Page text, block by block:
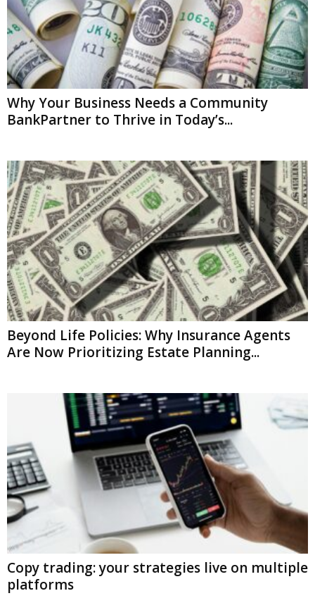
Why Your Business Needs a Community
BankPartner to Thrive in Today’s...
Beyond Life Policies: Why Insurance Agents
Are Now Prioritizing Estate Planning...
Copy trading: your strategies live on multiple
platforms